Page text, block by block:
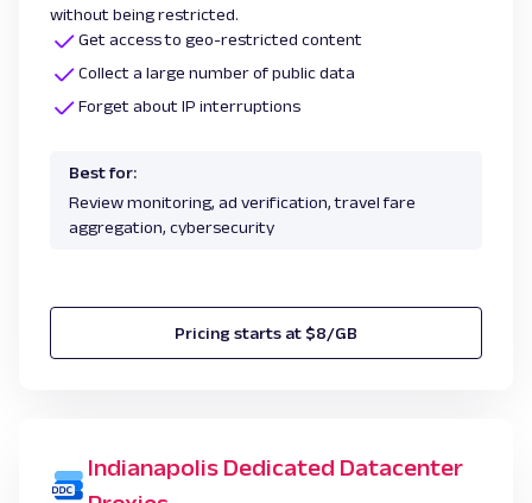
without being restricted.
Get access to geo-restricted content
Collect a large number of public data
Forget about IP interruptions
Best for:
Review monitoring, ad verification, travel fare
aggregation, cybersecurity
Pricing starts at $8/GB
Indianapolis Dedicated Datacenter